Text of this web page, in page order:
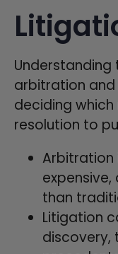
arbitration and
deciding
resolution to
Arbitration
than
Litigation
discovery,